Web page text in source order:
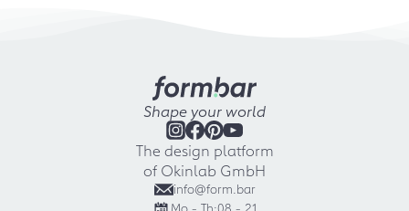
Shape your world
The design platform
of Okinlab GmbH
info@form.bar
Mo - Th:08 - 21